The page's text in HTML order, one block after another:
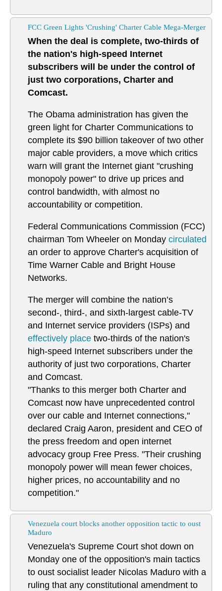
FCC Green Lights 'Crushing' Charter Cable Mega-Merger
When the deal is complete, two-thirds of
the nation's high-speed Internet
subscribers will be under the control of
just two corporations, Charter and
Comcast.
The Obama administration has given the
green light for Charter Communications to
complete its $90 billion takeover of two other
major cable providers, a move which critics
warn will grant the Internet giant "crushing
monopoly power" to drive up prices and
control bandwidth, with almost no
accountability or competition.
Federal Communications Commission (FCC)
chairman Tom Wheeler on Monday circulated
an order to approve Charter's acquisition of
Time Warner Cable and Bright House
Networks.
The merger will combine the nation’s
second-, third-, and sixth-largest cable-TV
and Internet service providers (ISPs) and
effectively place two-thirds of the nation's
high-speed Internet subscribers under the
authority of just two corporations, Charter
and Comcast.
"Thanks to this merger both Charter and
Comcast now have unprecedented control
over our cable and Internet connections,"
declared Craig Aaron, president and CEO of
the press freedom and open internet
advocacy group Free Press. "Their crushing
monopoly power will mean fewer choices,
higher prices, no accountability and no
competition."
Venezuela court blocks another opposition tactic to oust
Maduro
Venezuela's Supreme Court shot down on
Monday one of the opposition's main tactics
to oust socialist leader Nicolas Maduro with a
ruling that any constitutional amendment to